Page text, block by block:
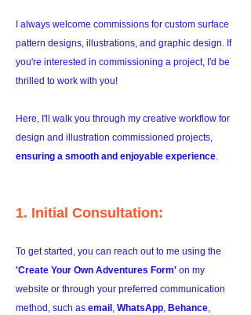
I always welcome commissions for custom surface
pattern designs, illustrations, and graphic design. If
you're interested in commissioning a project, I'd be
thrilled to work with you!
Here, I'll walk you through my creative workflow for
design and illustration commissioned projects,
ensuring a smooth and enjoyable experience.
1. Initial Consultation:
To get started, you can reach out to me using the
'Create Your Own Adventures Form' on my
website or through your preferred communication
method, such as email , WhatsApp, Behance,